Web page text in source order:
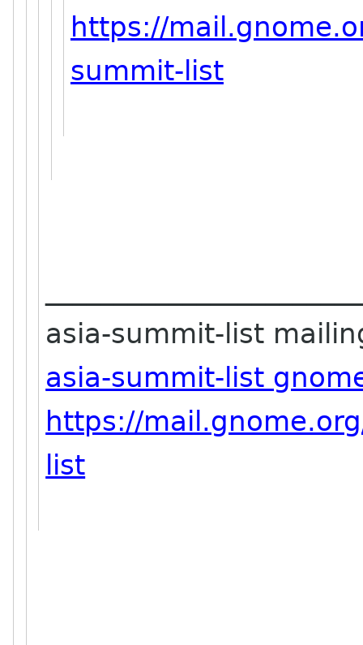
https://
summit-list
asia-summit-list
asia-summit-list
https://
list